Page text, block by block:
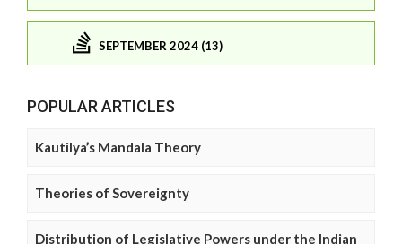
SEPTEMBER 2024 (13)
POPULAR ARTICLES
Kautilya’s Mandala Theory
Theories of Sovereignty
Distribution of Legislative Powers under the Indian